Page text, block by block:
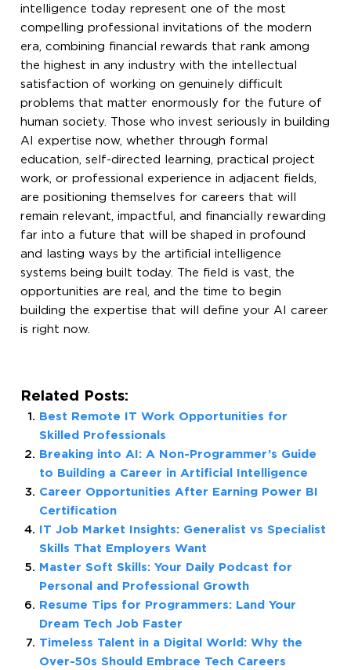
intelligence today represent one of the most
compelling professional invitations of the modern
era, combining financial rewards that rank among
the highest in any industry with the intellectual
satisfaction of working on genuinely difficult
problems that matter enormously for the future of
human society. Those who invest seriously in building
AI expertise now, whether through formal
education, self-directed learning, practical project
work, or professional experience in adjacent fields,
are positioning themselves for careers that will
remain relevant, impactful, and financially rewarding
far into a future that will be shaped in profound
and lasting ways by the artificial intelligence
systems being built today. The field is vast, the
opportunities are real, and the time to begin
building the expertise that will define your AI career
is right now.
Related Posts:
Best Remote IT Work Opportunities for
Skilled Professionals
Breaking into AI: A Non-Programmer’s Guide
to Building a Career in Artificial Intelligence
Career Opportunities After Earning Power BI
Certification
IT Job Market Insights: Generalist vs Specialist
Skills That Employers Want
Master Soft Skills: Your Daily Podcast for
Personal and Professional Growth
Resume Tips for Programmers: Land Your
Dream Tech Job Faster
Timeless Talent in a Digital World: Why the
Over-50s Should Embrace Tech Careers